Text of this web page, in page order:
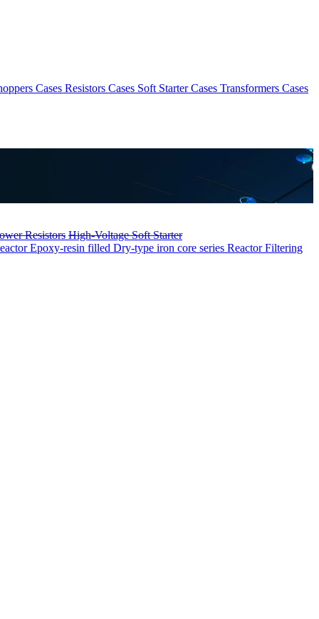
Cases Resistors Cases Soft Starter Cases Transformers Cases
Resistors High-Voltage Soft Starter
Epoxy-resin filled Dry-type iron core series ReactorFiltering